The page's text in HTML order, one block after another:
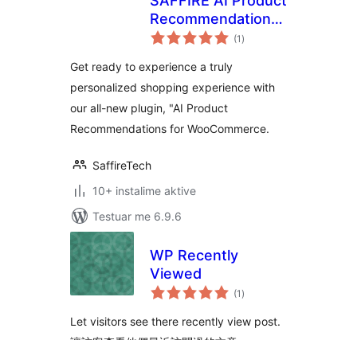
Recommendations
for WooCommerce
(1 vlerësime
gjithsej
)
Get ready to experience a truly
personalized shopping experience with
our all-new plugin, "AI Product
Recommendations for WooCommerce.
SaffireTech
10+ instalime aktive
Testuar me 6.9.6
WP Recently
Viewed
(1 vlerësime
gjithsej
)
Let visitors see there recently view post.